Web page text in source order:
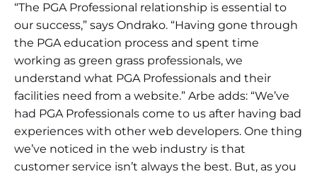
“The PGA Professional relationship is essential to
our success,” says Ondrako. “Having gone through
the PGA education process and spent time
working as green grass professionals, we
understand what PGA Professionals and their
facilities need from a website.” Arbe adds: “We’ve
had PGA Professionals come to us after having bad
experiences with other web developers. One thing
we’ve noticed in the web industry is that
customer service isn’t always the best. But, as you